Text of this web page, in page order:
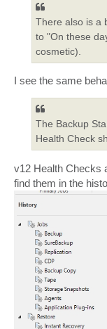
There also is a
to "On these
cosmetic).
I see the same
The Backup
Health Check
v12 Health Checks
find them in the